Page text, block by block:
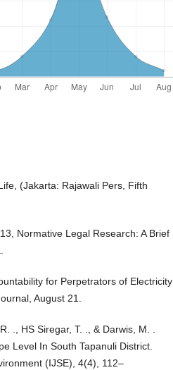
(Jakarta: Rajawali Pers, Fifth
Normative Legal Research: A Brief
for Perpetrators of Electricity
August 21.
., HS Siregar, T. ., & Darwis, M. .
Level In South Tapanuli District.
(IJSE), 4(4), 112–